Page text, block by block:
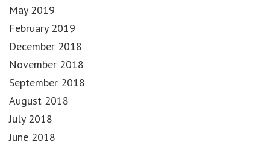
May 2019
February 2019
December 2018
November 2018
September 2018
August 2018
July 2018
June 2018